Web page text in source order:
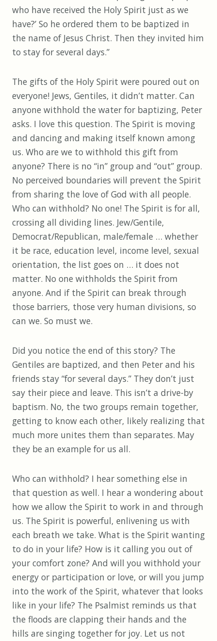
who have received the Holy Spirit just as we
have?’ So he ordered them to be baptized in
the name of Jesus Christ. Then they invited him
to stay for several days.”
The gifts of the Holy Spirit were poured out on
everyone! Jews, Gentiles, it didn’t matter. Can
anyone withhold the water for baptizing, Peter
asks. I love this question. The Spirit is moving
and dancing and making itself known among
us. Who are we to withhold this gift from
anyone? There is no “in” group and “out” group.
No perceived boundaries will prevent the Spirit
from sharing the love of God with all people.
Who can withhold? No one! The Spirit is for all,
crossing all dividing lines. Jew/Gentile,
Democrat/Republican, male/female … whether
it be race, education level, income level, sexual
orientation, the list goes on … it does not
matter. No one withholds the Spirit from
anyone. And if the Spirit can break through
those barriers, those very human divisions, so
can we. So must we.
Did you notice the end of this story? The
Gentiles are baptized, and then Peter and his
friends stay “for several days.” They don’t just
say their piece and leave. This isn’t a drive-by
baptism. No, the two groups remain together,
getting to know each other, likely realizing that
much more unites them than separates. May
they be an example for us all.
Who can withhold? I hear something else in
that question as well. I hear a wondering about
how we allow the Spirit to work in and through
us. The Spirit is powerful, enlivening us with
each breath we take. What is the Spirit wanting
to do in your life? How is it calling you out of
your comfort zone? And will you withhold your
energy or participation or love, or will you jump
into the work of the Spirit, whatever that looks
like in your life? The Psalmist reminds us that
the floods are clapping their hands and the
hills are singing together for joy. Let us not